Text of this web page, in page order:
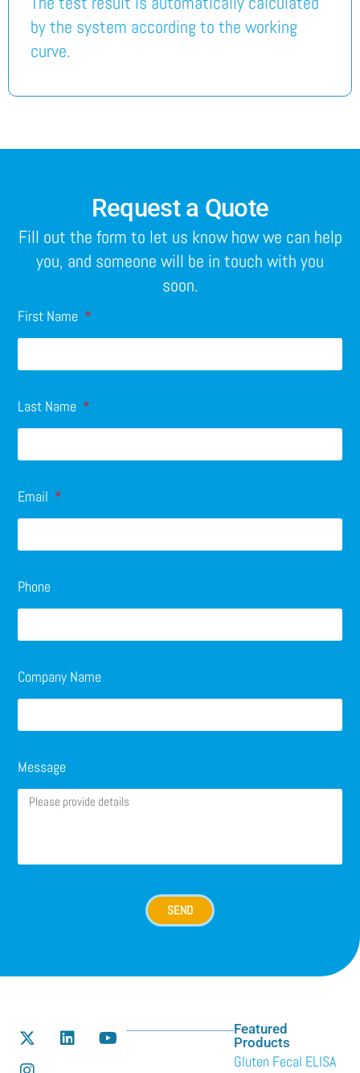
by the system according to the working
curve.
Request a Quote
Fill out the form to let us know how we can help
you, and someone will be in touch with you
soon.
First Name
Last Name
Email
Phone
Company Name
Message
SEND
Featured
Products
Gluten Fecal ELISA